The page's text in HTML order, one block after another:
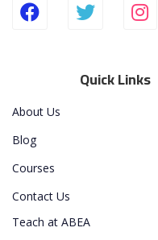
Quick Links
About Us
Blog
Courses
Contact Us
Teach at ABEA